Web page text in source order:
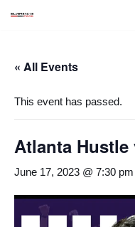
content
« All Events
This event has passed.
Atlanta Hustle
June 17, 2023 @ 7:30 pm